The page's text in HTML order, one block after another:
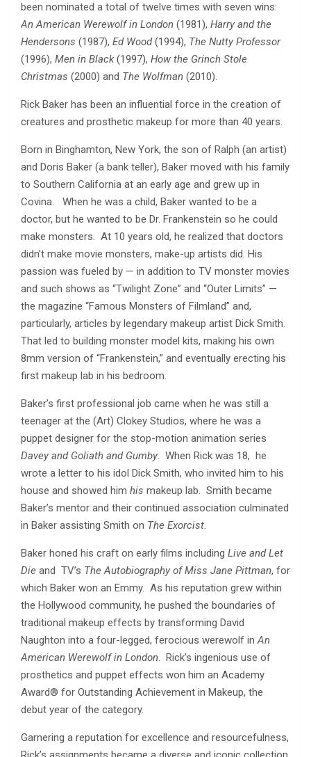
been nominated a total of twelve times with seven wins:
An American Werewolf in London (1981), Harry and the
Hendersons (1987), Ed Wood(1994), The Nutty Professor
(1996), Men in Black(1997), How the Grinch Stole
Christmas (2000) and The Wolfman (2010).
Rick Baker has been an influential force in the creation of
creatures and prosthetic makeup for more than 40 years.
Born in Binghamton, New York, the son of Ralph (an artist)
and Doris Baker (a bank teller), Baker moved with his family
to Southern California at an early age and grew up in
Covina. When he was a child, Baker wanted to be a
doctor, but he wanted to be Dr. Frankenstein so he could
make monsters. At 10 years old, he realized that doctors
didn’t make movie monsters, make-up artists did. His
passion was fueled by — in addition to TV monster movies
and such shows as “Twilight Zone” and “Outer Limits” —
the magazine “Famous Monsters of Filmland” and,
particularly, articles by legendary makeup artist Dick Smith.
That led to building monster model kits, making his own
8mm version of “Frankenstein,” and eventually erecting his
first makeup lab in his bedroom.
Baker’s first professional job came when he was still a
teenager at the (Art) Clokey Studios, where he was a
puppet designer for the stop-motion animation series
Davey and Goliath and Gumby. When Rick was 18, he
wrote a letter to his idol Dick Smith, who invited him to his
house and showed him his makeup lab. Smith became
Baker’s mentor and their continued association culminated
in Baker assisting Smith on The Exorcist.
Baker honed his craft on early films including Live and Let
Die and TV’s The Autobiography of Miss Jane Pittman, for
which Baker won an Emmy. As his reputation grew within
the Hollywood community, he pushed the boundaries of
traditional makeup effects by transforming David
Naughton into a four-legged, ferocious werewolf inAn
American Werewolf in London. Rick’s ingenious use of
prosthetics and puppet effects won him an Academy
Award® for Outstanding Achievement in Makeup, the
debut year of the category.
Garnering a reputation for excellence and resourcefulness,